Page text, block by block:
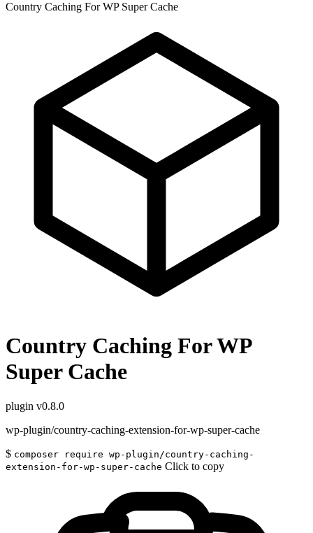
Country Caching For WP Super Cache
Country Caching For WP
Super Cache
plugin v0.8.0
wp-plugin/country-caching-extension-for-wp-super-cache
$ composer require wp-plugin/country-caching-
extension-for-wp-super-cache Click to copy